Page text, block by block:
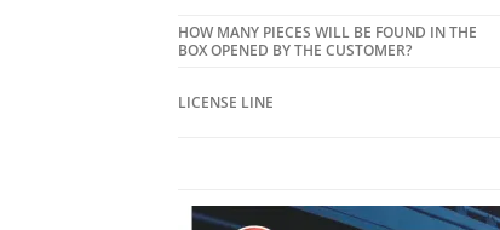
HOW MANY PIECES WILL BE FOUND IN THE
BOX OPENED BY THE CUSTOMER?
LICENSE LINE